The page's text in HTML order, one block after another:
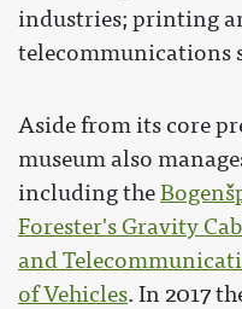
industries; printing
telecommunications
Aside from its core
museum also
including the
Forester's Gravity
and
of Vehicles. In 2017